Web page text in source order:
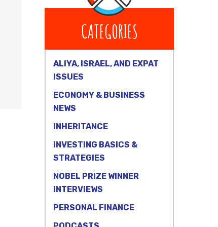
CATEGORIES
ALIYA, ISRAEL, AND EXPAT
ISSUES
ECONOMY & BUSINESS
NEWS
INHERITANCE
INVESTING BASICS &
STRATEGIES
NOBEL PRIZE WINNER
INTERVIEWS
PERSONAL FINANCE